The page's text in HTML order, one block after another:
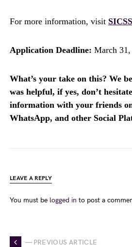
For more information, visit
Application Deadline: March 31,
What’s your take on this? We
was helpful, if yes, don’t
information with your friends
WhatsApp, and other Social
LEAVE A REPLY
You must be logged in to post a
— PREVIOUS ARTICLE